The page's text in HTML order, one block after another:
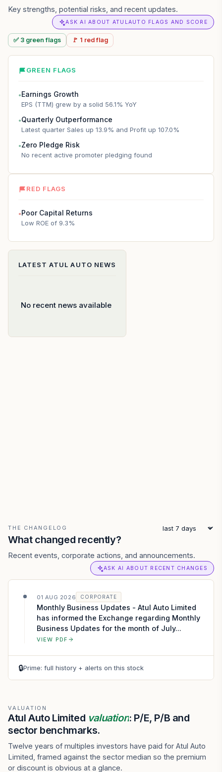
Key strengths, potential risks, and recent updates.
ASK AI ABOUT ATULAUTO FLAGS AND SCORE
✅ 3 greenflags 🚩 1 redflag
GREEN FLAGS
●Earnings Growth
EPS (TTM) grew by a solid 56.1% YoY
●Quarterly Outperformance
Latest quarter Sales up 13.9% and Profit up 107.0%
●Zero Pledge Risk
No recent active promoter pledging found
RED FLAGS
●Poor Capital Returns
Low ROE of 9.3%
LATESTATUL AUTO NEWS
No recent news available
THE CHANGELOG
What changed recently?
Recent events, corporate actions, and announcements.
ASK AI ABOUT RECENT CHANGES
01 AUG 2026 CORPORATE
Monthly Business Updates - Atul Auto Limited
has informed the Exchange regarding Monthly
Business Updates for the month of July...
VIEW PDF
🔒Prime: full history + alerts on this stock
VALUATION
Atul Auto Limited valuation: P/E, P/B and
sector benchmarks.
Twelve years of multiples investors have paid for Atul Auto
Limited, framed against the sector median so the premium
or discount is obvious at a glance.